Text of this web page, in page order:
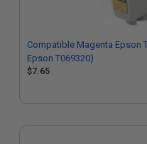
Compatible Magenta Epson
Epson T069320)
$7.65